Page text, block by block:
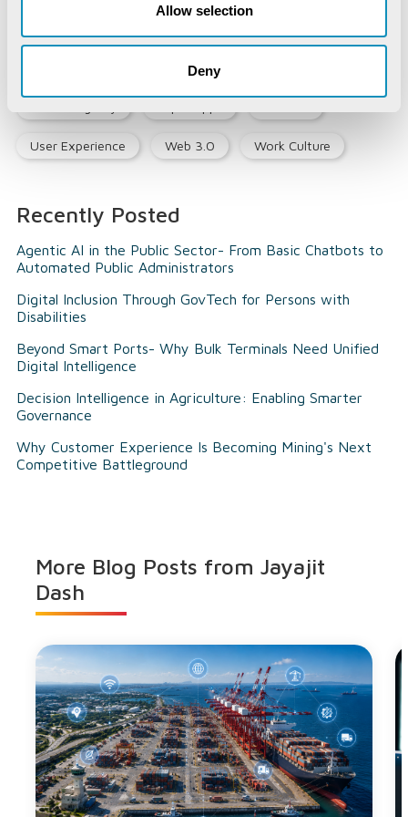
Allow selection
Deny
Social Listening
User Experience Web 3.0 Work Culture
Recently Posted
Agentic AI in the Public Sector- From Basic Chatbots to
Automated Public Administrators
Digital Inclusion Through GovTech for Persons with
Disabilities
Beyond Smart Ports- Why Bulk Terminals Need Unified
Digital Intelligence
Decision Intelligence in Agriculture: Enabling Smarter
Governance
Why Customer Experience Is Becoming Mining's Next
Competitive Battleground
More Blog Posts from Jayajit
Dash